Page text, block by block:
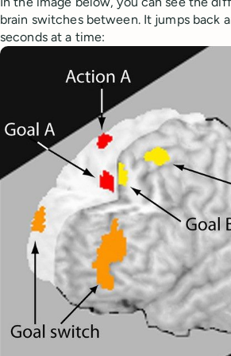
brain switches between. It jumps back
seconds at a time: